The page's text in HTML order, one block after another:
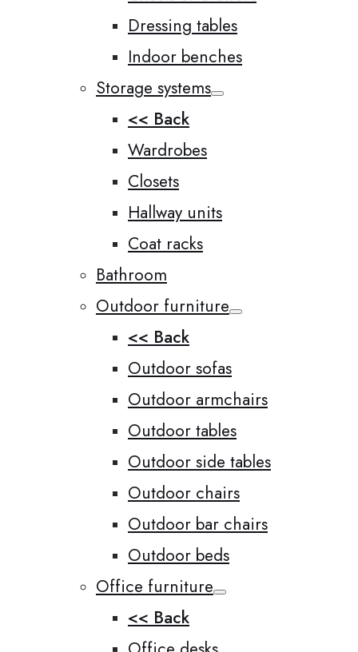
Dressing tables
Indoor benches
Storage systems
<< Back
Wardrobes
Closets
Hallway units
Coat racks
Bathroom
Outdoor furniture
<< Back
Outdoor sofas
Outdoor armchairs
Outdoor tables
Outdoor side tables
Outdoor chairs
Outdoor bar chairs
Outdoor beds
Office furniture
<< Back